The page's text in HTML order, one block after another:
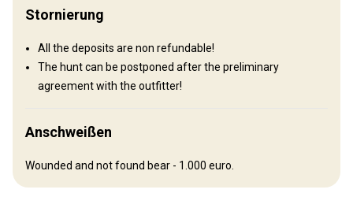
One can fly into Omsk or Tyumen` airport. Upon arrival you will be
then transfer to the hunting area.
Nächstgelegener Flughafen:
Omsk airport
Flughafentransfer:
Weitere Informationen
Stornierung
All the deposits are non refundable!
The hunt can be postponed after the preliminary
agreement with the outfitter!
Anschweißen
Wounded and not found bear - 1.000 euro.